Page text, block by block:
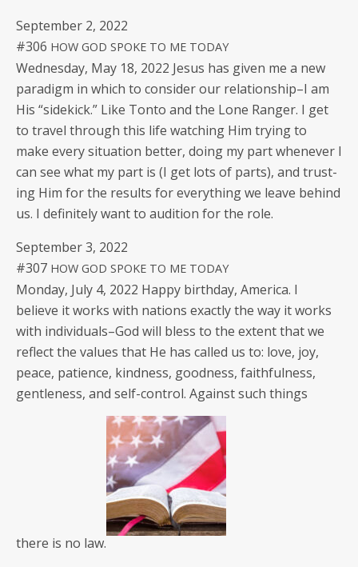
Sep­tem­ber 2, 2022
#306 HOW GOD SPOKE TO ME TODAY
Wednes­day, May 18, 2022 Jesus has giv­en me a new
par­a­digm in which to con­sid­er our relationship–I am
His “side­kick.” Like Ton­to and the Lone Ranger. I get
to trav­el through this life watch­ing Him try­ing to
make every sit­u­a­tion bet­ter, doing my part when­ev­er I
can see what my part is (I get lots of parts), and trust­
ing Him for the results for every­thing we leave behind
us. I def­i­nite­ly want to audi­tion for the role.
Sep­tem­ber 3, 2022
#307 HOW GOD SPOKE TO ME TODAY
Mon­day, July 4, 2022 Hap­py birth­day, Amer­i­ca. I
believe it works with nations exact­ly the way it works
with individuals–God will bless to the extent that we
reflect the val­ues that He has called us to: love, joy,
peace, patience, kind­ness, good­ness, faith­ful­ness,
gen­tle­ness, and self-con­trol. Against such things
there is no law.